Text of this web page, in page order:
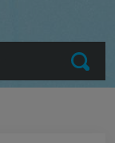
Submit